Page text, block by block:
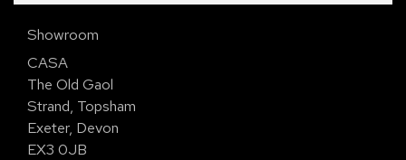
Showroom
CASA
The Old Gaol
Strand, Topsham
Exeter, Devon
EX3 0JB